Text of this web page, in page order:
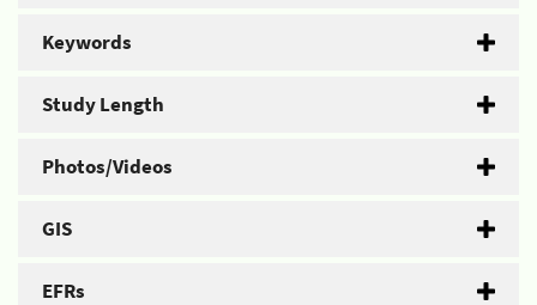
Keywords
Study Length
Photos/Videos
GIS
EFRs